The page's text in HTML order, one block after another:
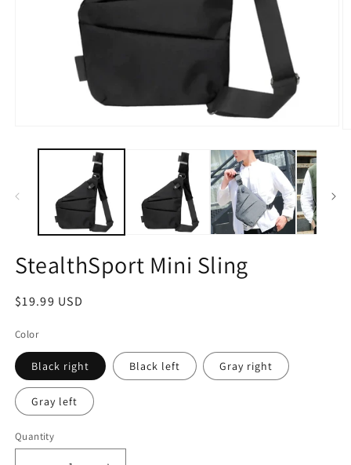
StealthSport Mini Sling
Regular
$19.99 USD
Color
Black right Black left Gray right
Gray left
Quantity